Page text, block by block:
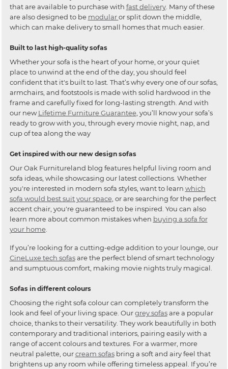
that are available to purchase with fast delivery. Many of these
are also designed to be modularor split down the middle,
which can make delivery to small homes that much easier.
Built to last high-quality sofas
Whether your sofa is the heart of your home, or your quiet
place to unwind at the end of the day, you should feel
confident that it's built to last. That’s why every one of our sofas,
armchairs, and footstools is made with solid hardwood in the
frame and carefully fixed for long-lasting strength. And with
our newLifetime Furniture Guarantee, you’ll know your sofa’s
ready to grow with you, through every movie night, nap, and
cup of tea along the way
Get inspired with our new design sofas
Our Oak Furnitureland blog features helpful living room and
sofa ideas, while showcasing our latest collections. Whether
you're interested in modern sofa styles, want to learn which
sofa would best suit your space, or are searching for the perfect
accent chair, you're guaranteed to be inspired. You can also
learn more about common mistakes when buying a sofa for
your home.
If you’re looking for a cutting-edge addition to your lounge, our
CineLuxe tech sofasare the perfect blend of smart technology
and sumptuous comfort, making movie nights truly magical.
Sofas in different colours
Choosing the right sofa colour can completely transform the
look and feel of your living space. Ourgrey sofasare a popular
choice, thanks to their versatility. They work beautifully in both
contemporary and traditional interiors, pairing easily with a
range of accent colours and textures. For a warmer, more
neutral palette, ourcream sofasbring a soft and airy feel that
brightens up any room while offering timeless appeal. If you’re